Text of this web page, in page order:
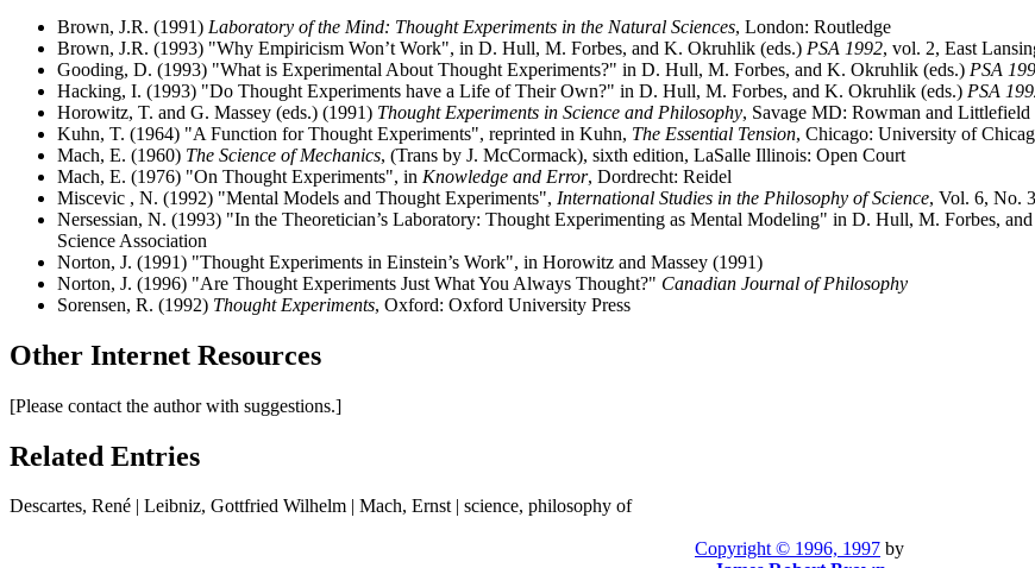
Brown, J.R. (1991) Laboratory of the Mind: Thought Experiments in the Natural Sciences, London: Routledge
Brown, J.R. (1993) "Why Empiricism Won’t Work", in D. Hull, M. Forbes, and K. Okruhlik (eds.) PSA 1992, vol. 2, East
Gooding, D. (1993) "What is Experimental About Thought Experiments?" in D. Hull, M. Forbes, and K. Okruhlik (eds.) PSA
Hacking, I. (1993) "Do Thought Experiments have a Life of Their Own?" in D. Hull, M. Forbes, and K. Okruhlik (eds.) PSA
Horowitz, T. and G. Massey (eds.) (1991) Thought Experiments in Science and Philosophy, Savage MD: Rowman and Littlefield
Kuhn, T. (1964) "A Function for Thought Experiments", reprinted in Kuhn, The Essential Tension, Chicago: University of
Mach, E. (1960) The Science of Mechanics, (Trans by J. McCormack), sixth edition, LaSalle Illinois: Open Court
Mach, E. (1976) "On Thought Experiments", in Knowledge and Error, Dordrecht: Reidel
Miscevic , N. (1992) "Mental Models and Thought Experiments", International Studies in the Philosophy of Science, Vol. 6, No.
Nersessian, N. (1993) "In the Theoretician’s Laboratory: Thought Experimenting as Mental Modeling" in D. Hull, M. Forbes,
Science Association
Norton, J. (1991) "Thought Experiments in Einstein’s Work", in Horowitz and Massey (1991)
Norton, J. (1996) "Are Thought Experiments Just What You Always Thought?" Canadian Journal of Philosophy
Sorensen, R. (1992) Thought Experiments, Oxford: Oxford University Press
Other Internet Resources
[Please contact the author with suggestions.]
Related Entries
Descartes, René | Leibniz, Gottfried Wilhelm | Mach, Ernst | science, philosophy of
Copyright © 1996, 1997 by